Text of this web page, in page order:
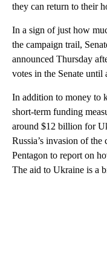
they can return to their
In a sign of just how
the campaign trail,
announced Thursday
votes in the Senate until
In addition to money to
short-term funding
around $12 billion for
Russia’s invasion of
Pentagon to report on
The aid to Ukraine is a